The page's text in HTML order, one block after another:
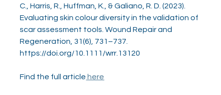
C., Harris, R., Huffman, K., & Galiano, R. D. (2023).
Evaluating skin colour diversity in the validation of
scar assessment tools. Wound Repair and
Regeneration, 31(6), 731–737.
https://doi.org/10.1111/wrr.13120
‌Find the full article here